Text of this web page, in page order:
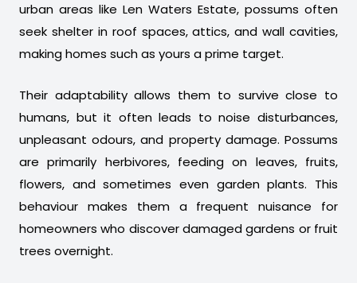
urban areas like Len Waters Estate, possums often
seek shelter in roof spaces, attics, and wall cavities,
making homes such as yours a prime target.
Their adaptability allows them to survive close to
humans, but it often leads to noise disturbances,
unpleasant odours, and property damage. Possums
are primarily herbivores, feeding on leaves, fruits,
flowers, and sometimes even garden plants. This
behaviour makes them a frequent nuisance for
homeowners who discover damaged gardens or fruit
trees overnight.